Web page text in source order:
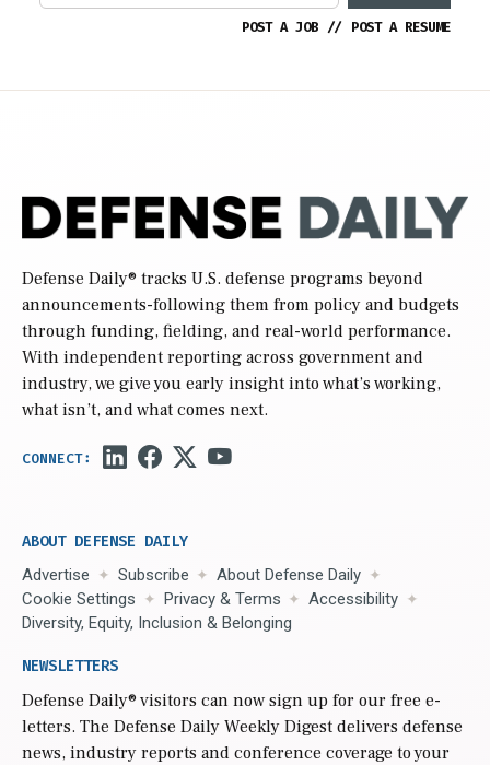
POST A JOB // POST A RESUME
Defense Daily® tracks U.S. defense programs beyond
announcements-following them from policy and budgets
through funding, fielding, and real-world performance.
With independent reporting across government and
industry, we give you early insight into what’s working,
what isn’t, and what comes next.
ABOUT DEFENSE DAILY
Advertise Subscribe
About Defense Daily
Cookie Settings
Privacy & Terms
Accessibility
Diversity, Equity, Inclusion & Belonging
NEWSLETTERS
Defense Daily® visitors can now sign up for our free e-
letters. The Defense Daily Weekly Digest delivers defense
news, industry reports and conference coverage to your